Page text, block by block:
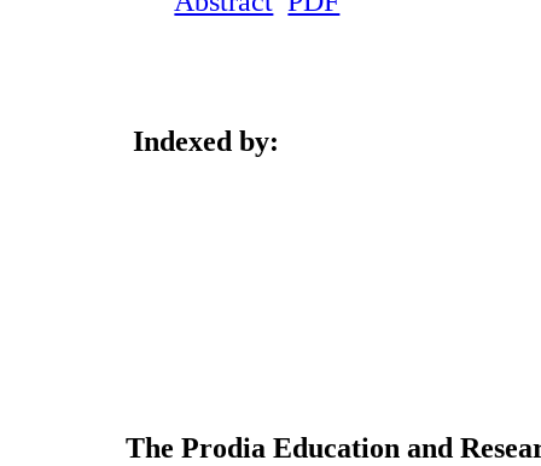
Indexed by:
The Prodia Education and